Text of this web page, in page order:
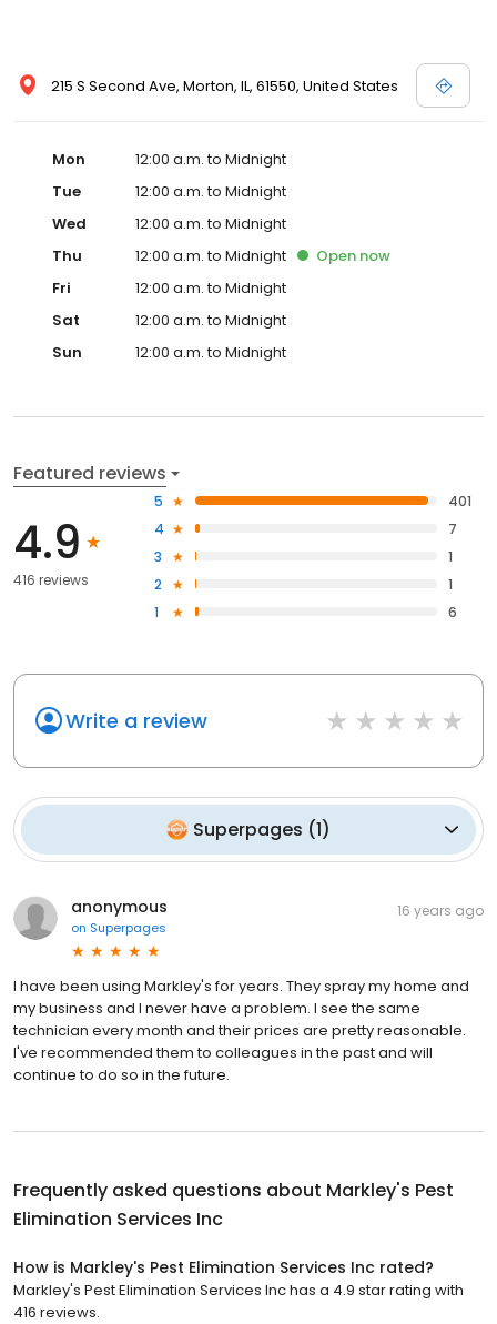
215 S Second Ave, Morton, IL, 61550, United States
Mon
12:00 a.m. to Midnight
Tue
12:00 a.m. to Midnight
Wed
12:00 a.m. to Midnight
Thu
12:00 a.m. to Midnight Open now
Fri
12:00 a.m. to Midnight
Sat
12:00 a.m. to Midnight
Sun
12:00 a.m. to Midnight
Featured reviews
4.9
416 reviews
5
401
4
7
3
1
2
1
1
6
Write a review
Superpages (1)
anonymous
on Superpages
16 years ago
I have been using Markley's for years. They spray my home and
my business and I never have a problem. I see the same
technician every month and their prices are pretty reasonable.
I've recommended them to colleagues in the past and will
continue to do so in the future.
Frequently asked questions about Markley's Pest
Elimination Services Inc
How is Markley's Pest Elimination Services Inc rated?
Markley's Pest Elimination Services Inc has a 4.9 star rating with
416 reviews.